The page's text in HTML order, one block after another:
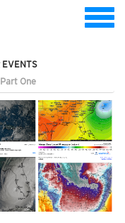
EVENTS
One